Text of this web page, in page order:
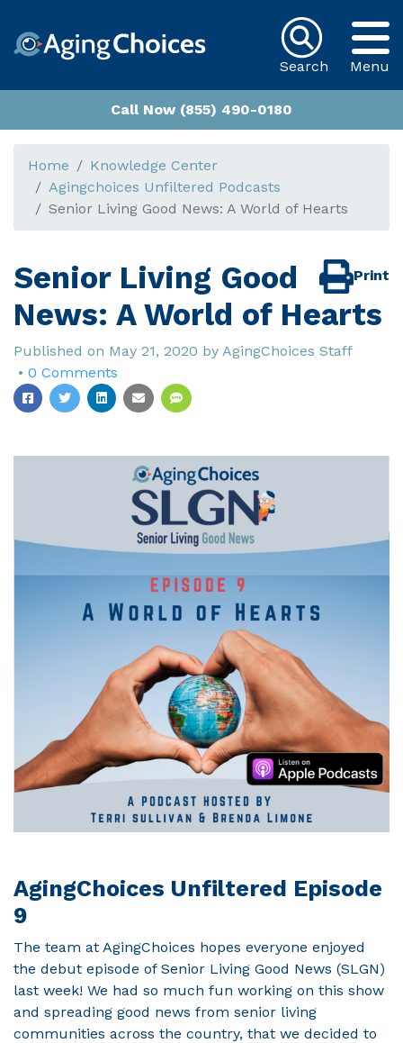
Menu
Search
Call Now (855) 490-0180
Home
Knowledge Center
Agingchoices Unfiltered Podcasts
Senior Living Good News: A World of Hearts
Print
Senior Living Good
News: A World of Hearts
Published on May 21, 2020 by AgingChoices Staff
• 0 Comments
AgingChoices Unfiltered Episode
9
The team at AgingChoices hopes everyone enjoyed
the debut episode of Senior Living Good News (SLGN)
last week! We had so much fun working on this show
and spreading good news from senior living
communities across the country, that we decided to